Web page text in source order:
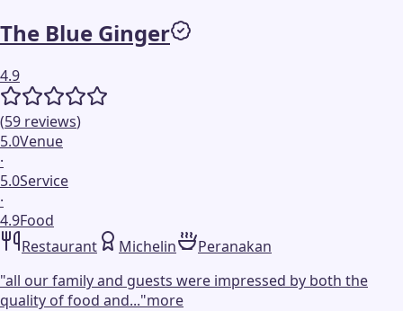
The Blue Ginger
4.9
(59 reviews)
5.0Venue
·
5.0Service
·
4.9Food
Restaurant
Michelin
Peranakan
"all our family and guests were impressed by both the
quality of food and..."more